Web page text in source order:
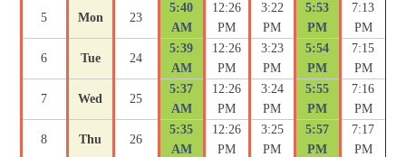
5 Mon 23
5:40
AM
12:26
PM
3:22
PM
5:53
PM
7:13
PM
6 Tue 24
5:39
AM
12:26
PM
3:23
PM
5:54
PM
7:15
PM
7 Wed 25
5:37
AM
12:26
PM
3:24
PM
5:55
PM
7:16
PM
8 Thu 26
5:35
AM
12:26
PM
3:25
PM
5:57
PM
7:17
PM